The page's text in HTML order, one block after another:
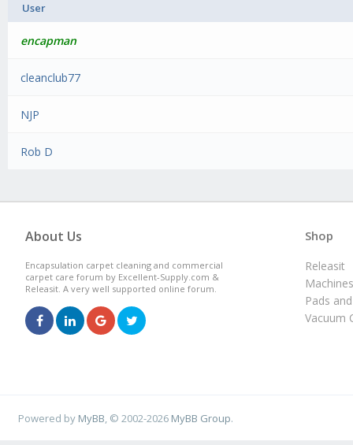
User
encapman
cleanclub77
NJP
Rob D
About Us
Encapsulation carpet cleaning and commercial
carpet care forum by Excellent-Supply.com &
Releasit. A very well supported online forum.
Shop
Releasit
Machines
Pads
Vacuum
Powered by MyBB , © 2002-2026 MyBB Group.